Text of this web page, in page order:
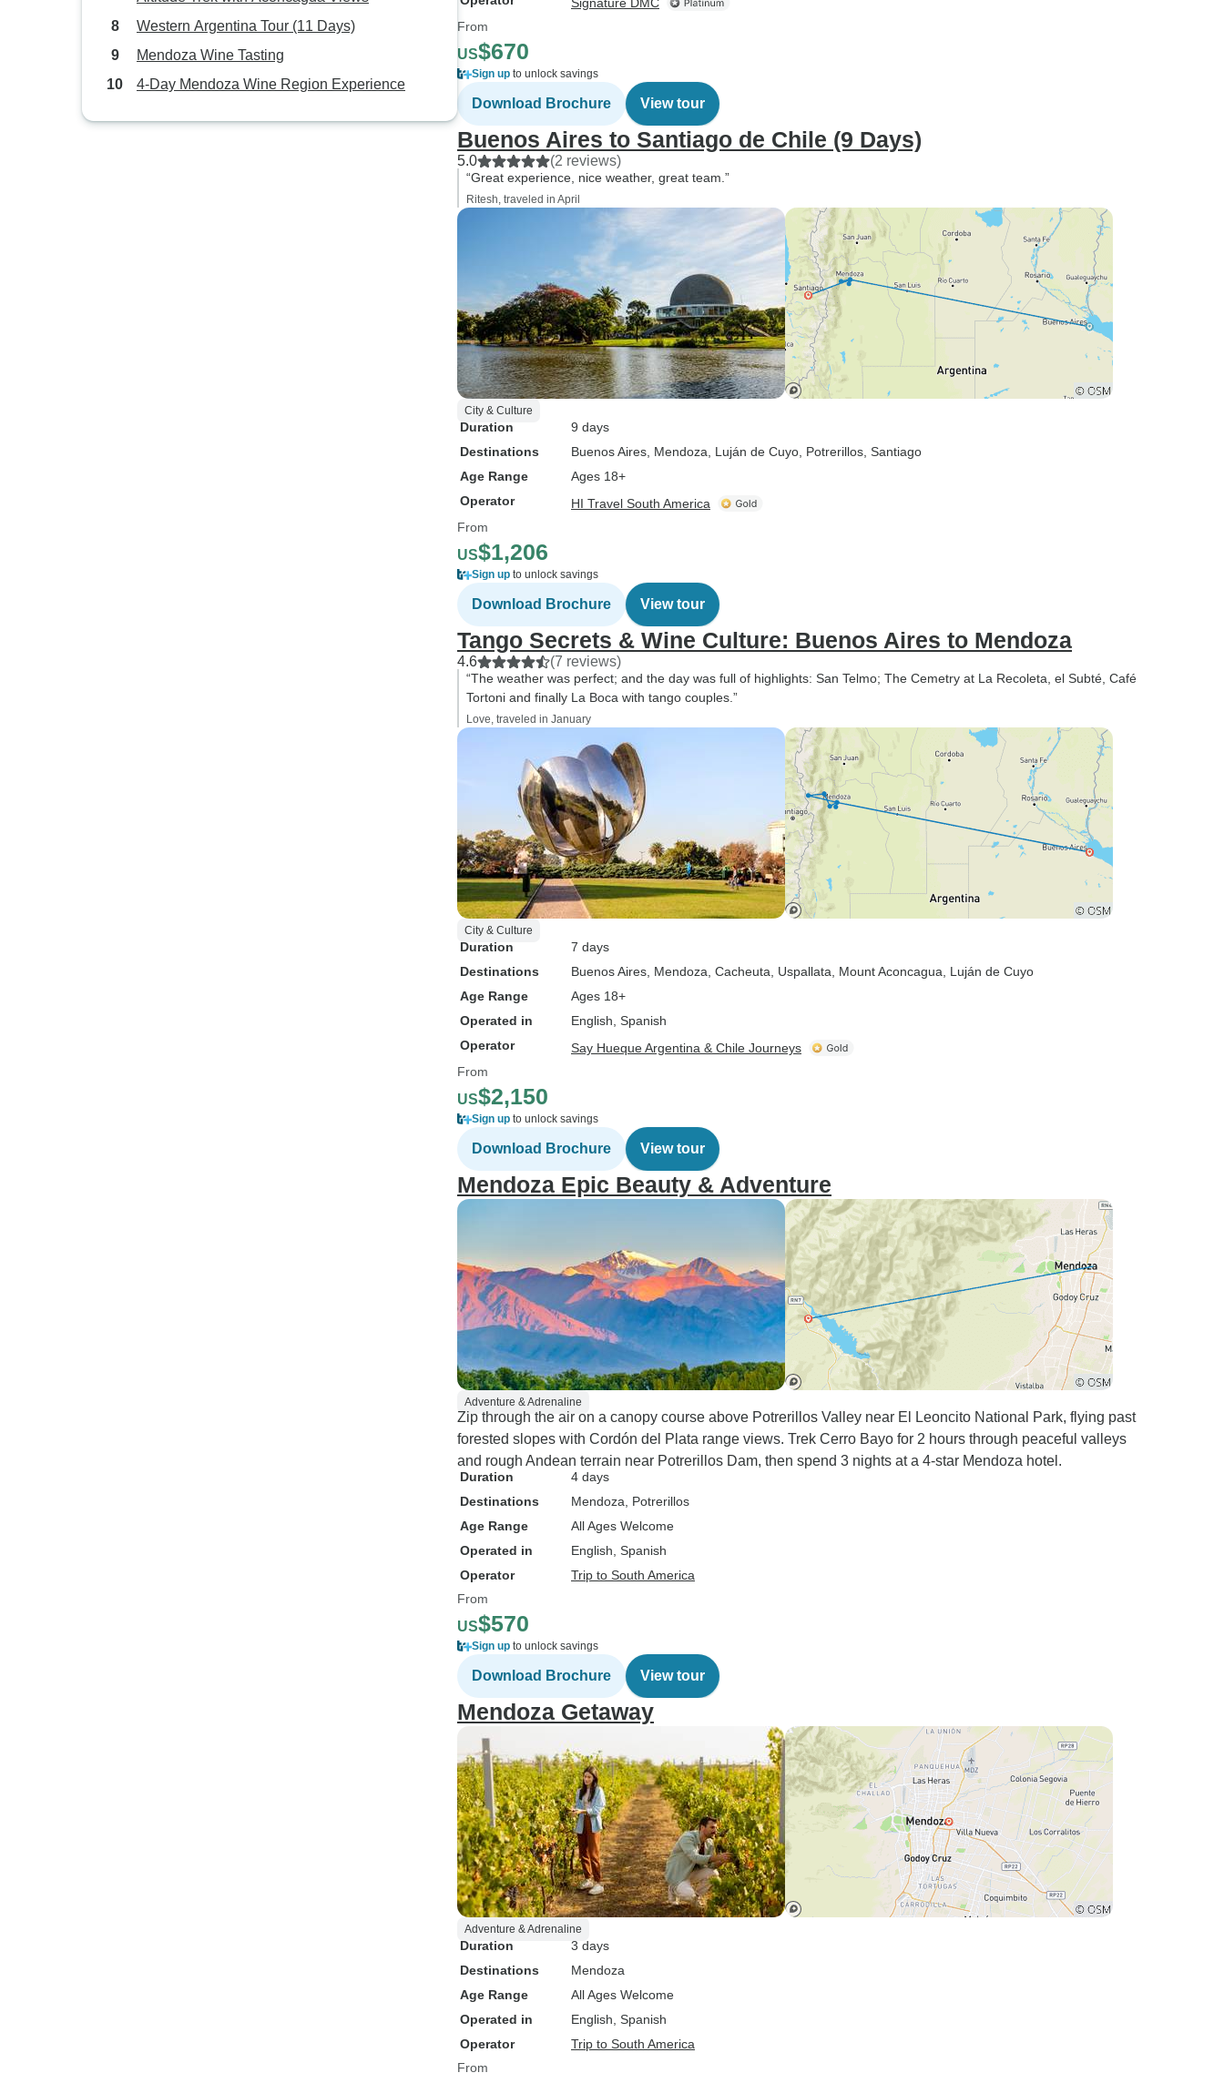
Western Argentina Tour (11 Days)
Mendoza Wine Tasting
4-Day Mendoza Wine Region Experience
From
US$670
Sign up to unlock savings
Download Brochure View tour
Buenos Aires to Santiago de Chile (9 Days)
5.0 (2 reviews)
“Great experience, nice weather, great team.”
Ritesh, traveled in April
City & Culture
Duration
9 days
Destinations
Buenos Aires , Mendoza , Luján de Cuyo , Potrerillos , Santiago
Age Range
Ages 18+
Operator
HI Travel South America
From
US$1,206
Sign up to unlock savings
Download Brochure View tour
Tango Secrets & Wine Culture: Buenos Aires to Mendoza
4.6 (7 reviews)
“The weather was perfect; and the day was full of highlights: San Telmo; The Cemetry at La Recoleta, el Subté, Café
Tortoni and finally La Boca with tango couples.”
Love, traveled in January
City & Culture
Duration
7 days
Destinations
Buenos Aires , Mendoza , Cacheuta , Uspallata , Mount Aconcagua , Luján de Cuyo
Age Range
Ages 18+
Operated in
English, Spanish
Operator
Say Hueque Argentina & Chile Journeys
From
US$2,150
Sign up to unlock savings
Download Brochure View tour
Mendoza Epic Beauty & Adventure
Adventure & Adrenaline
Zip through the air on a canopy course above Potrerillos Valley near El Leoncito National Park, flying past
forested slopes with Cordón del Plata range views. Trek Cerro Bayo for 2 hours through peaceful valleys
and rough Andean terrain near Potrerillos Dam, then spend 3 nights at a 4-star Mendoza hotel.
Duration
4 days
Destinations
Mendoza , Potrerillos
Age Range
All Ages Welcome
Operated in
English, Spanish
Operator
Trip to South America
From
US$570
Sign up to unlock savings
Download Brochure View tour
Mendoza Getaway
Adventure & Adrenaline
Duration
3 days
Destinations
Mendoza
Age Range
All Ages Welcome
Operated in
English, Spanish
Operator
Trip to South America
From